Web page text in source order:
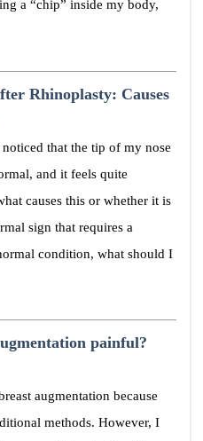
a “chip” inside my body,
Rhinoplasty: Causes
that the tip of my nose
and it feels quite
causes this or whether it is
sign that requires a
condition, what should I
painful?
augmentation because
methods. However, I